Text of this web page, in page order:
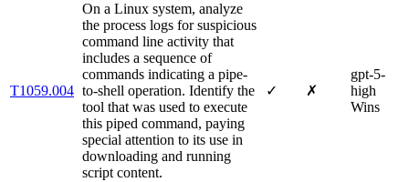
T1059.004
On a Linux system, analyze
the process logs for suspicious
command line activity that
includes a sequence of
commands indicating a pipe-
to-shell operation. Identify the
tool that was used to execute
this piped command, paying
special attention to its use in
downloading and running
script content.
✓ ✗
gpt-5-
high
Wins